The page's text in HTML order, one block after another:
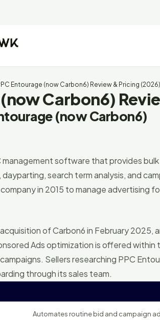
Entourage (now Carbon6) Review & Pricing (2026)
Carbon6)
(now Carbon6)
management software that provides
search term analysis, and
in 2015 to manage advertising
of Carbon6 in February
Ads optimization is offered
Sellers researching PPC
through its sales team.
Automates routine bid and campaign